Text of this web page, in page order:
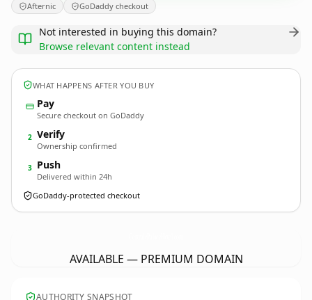
Afternic GoDaddy checkout
Not interested in buying this domain?
Browse relevant content instead
WHAT HAPPENS AFTER YOU BUY
Pay
Secure checkout on GoDaddy
2 Verify
Ownership confirmed
3 Push
Delivered within 24h
GoDaddy-protected checkout
AVAILABLE — PREMIUM DOMAIN
AUTHORITY SNAPSHOT